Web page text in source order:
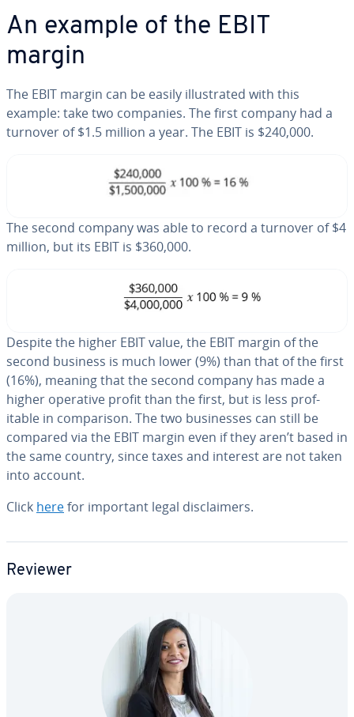
An example of the EBIT
margin
The EBIT margin can be easily il­lus­trat­ed with this
example: take two companies. The first company had a
turnover of $1.5 million a year. The EBIT is $240,000.
The second company was able to record a turnover of $4
million, but its EBIT is $360,000.
Despite the higher EBIT value, the EBIT margin of the
second business is much lower (9%) than that of the first
(16%), meaning that the second company has made a
higher operative profit than the first, but is less prof­
itable in com­par­i­son. The two busi­ness­es can still be
compared via the EBIT margin even if they aren’t based in
the same country, since taxes and interest are not taken
into account.
Click herefor important legal dis­claimers.
Reviewer